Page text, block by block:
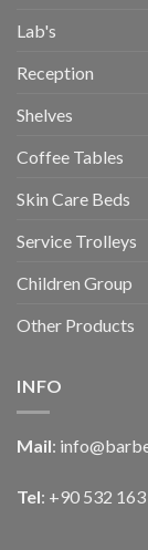
Lab's
Reception
Shelves
Coffee Tables
Skin Care Beds
Service Trolleys
Children Group
Other Products
INFO
Mail:
Tel: +90 532